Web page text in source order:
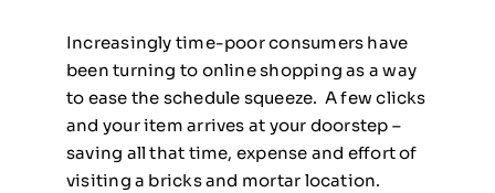
Increasingly time-poor consumers have
been turning to online shopping as a way
to ease the schedule squeeze. A few clicks
and your item arrives at your doorstep –
saving all that time, expense and effort of
visiting a bricks and mortar location.